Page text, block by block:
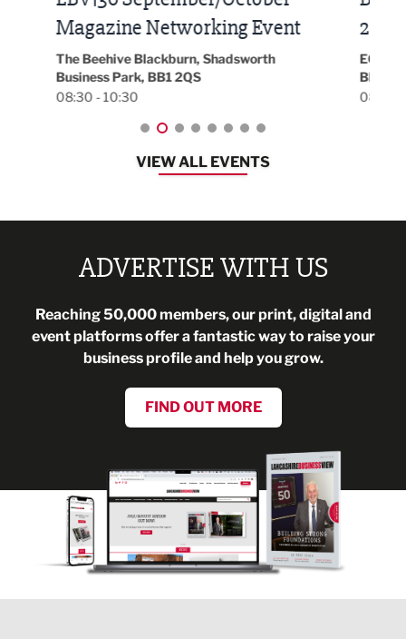
2026
EG On The Move, Waterside Head Office,
Blackburn, BB1 2FA
08:30 - 13:00
VIEW ALL EVENTS
ADVERTISE WITH US
Reaching 50,000 members, our print, digital and
event platforms offer a fantastic way to raise your
business profile and help you grow.
FIND OUT MORE